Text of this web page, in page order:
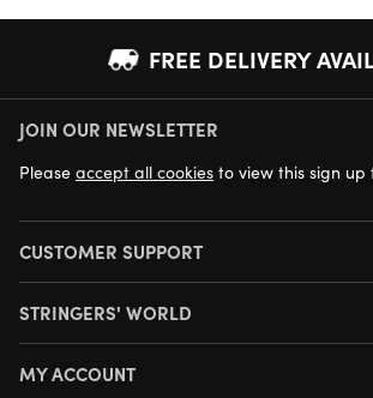
FREE DELIVERY
NEXT DAY DELIVERY
JOIN OUR NEWSLETTER
Please accept all cookies to view this sign up
CUSTOMER SUPPORT
STRINGERS' WORLD
MY ACCOUNT